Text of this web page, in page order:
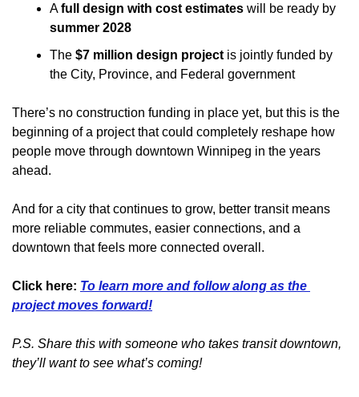
A full design with cost estimates
summer 2028
The $7 million design project is jointly funded by
the City, Province, and Federal government
There’s no construction funding in place yet, but this is the
beginning of a project that could completely reshape how
people move through downtown Winnipeg in the years
ahead.
And for a city that continues to grow, better transit means
more reliable commutes, easier connections, and a
downtown that feels more connected overall.
Click here: To learn more and follow along as the
project moves forward!
P.S. Share this with someone who takes transit downtown,
they’ll want to see what’s coming!